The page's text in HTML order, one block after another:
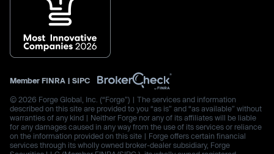
Member FINRA | SIPC
© 2026 Forge Global, Inc. (“Forge”) | The services and information
described on this site are provided to you “as is” and “as available” without
warranties of any kind | Neither Forge nor any of its affiliates will be liable
for any damages caused in any way from the use of its services or reliance
on the information provided on this site | Forge offers certain financial
services through its wholly owned broker-dealer subsidiary, Forge